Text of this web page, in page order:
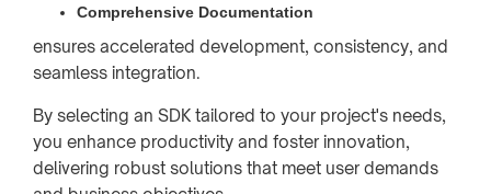
Comprehensive Documentation
ensures accelerated development, consistency, and
seamless integration.
By selecting an SDK tailored to your project's needs,
you enhance productivity and foster innovation,
delivering robust solutions that meet user demands